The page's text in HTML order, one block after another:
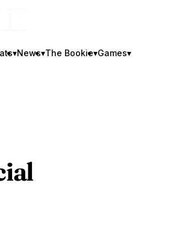
▾News▾The Bookie▾Games▾